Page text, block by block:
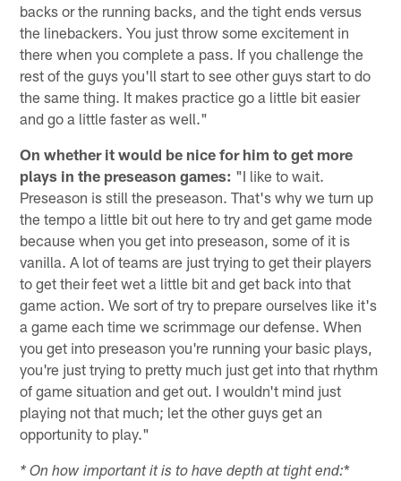
backs or the running backs, and the tight ends versus
the linebackers. You just throw some excitement in
there when you complete a pass. If you challenge the
rest of the guys you'll start to see other guys start to do
the same thing. It makes practice go a little bit easier
and go a little faster as well."
On whether it would be nice for him to get more
plays in the preseason games: "I like to wait.
Preseason is still the preseason. That's why we turn up
the tempo a little bit out here to try and get game mode
because when you get into preseason, some of it is
vanilla. A lot of teams are just trying to get their players
to get their feet wet a little bit and get back into that
game action. We sort of try to prepare ourselves like it's
a game each time we scrimmage our defense. When
you get into preseason you're running your basic plays,
you're just trying to pretty much just get into that rhythm
of game situation and get out. I wouldn't mind just
playing not that much; let the other guys get an
opportunity to play."
* On how important it is to have depth at tight end:*